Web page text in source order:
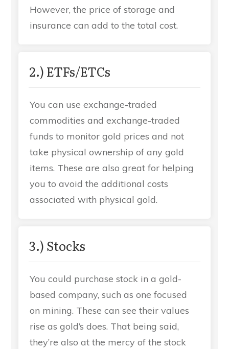
However, the price of storage and
insurance can add to the total cost.
2.) ETFs/ETCs
You can use exchange-traded
commodities and exchange-traded
funds to monitor gold prices and not
take physical ownership of any gold
items. These are also great for helping
you to avoid the additional costs
associated with physical gold.
3.) Stocks
You could purchase stock in a gold-
based company, such as one focused
on mining. These can see their values
rise as gold’s does. That being said,
they’re also at the mercy of the stock